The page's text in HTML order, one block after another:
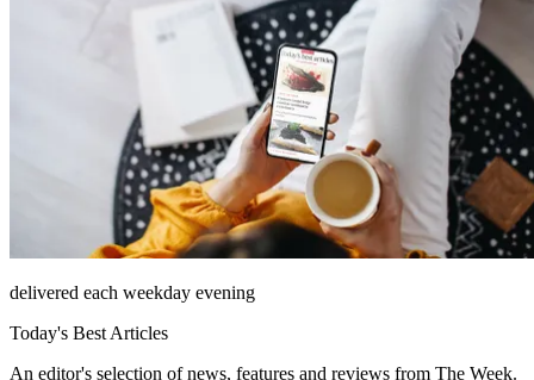
delivered each weekday evening
Today's Best Articles
An editor's selection of news, features and reviews from The Week.